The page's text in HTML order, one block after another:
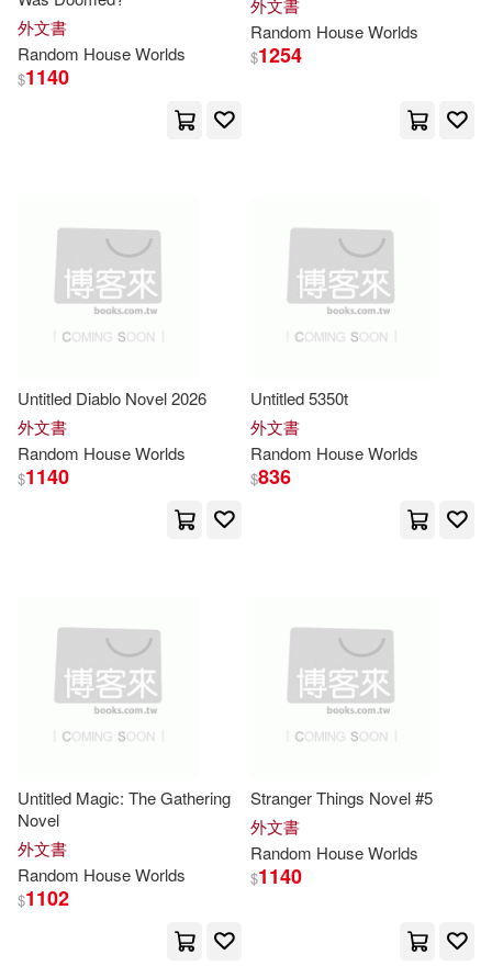
Andreas/ Jaffa(3) Berry(3)
Bill(3)
David (CON)(3) Erica(3)
Flagg(3)
Grace Roegner/ Komarek(3)
Grant(3) Hamilton(3)
Ian (EDT)(3) Inc. (COR)(3)
Jack(3)
Jennifer(3)
Keegan(3) Kidder(3)
Kim Wright/ Jenkins(3)
外文書
Random HouseWorlds
$1140
外文書
Random HouseWorlds
$1254
Untitled Diablo Novel 2026
外文書
Random HouseWorlds
$1140
Untitled 5350t
外文書
Random HouseWorlds
$836
Untitled Magic: The Gathering
Novel
外文書
Random HouseWorlds
$1102
Stranger Things Novel #5
外文書
Random HouseWorlds
$1140